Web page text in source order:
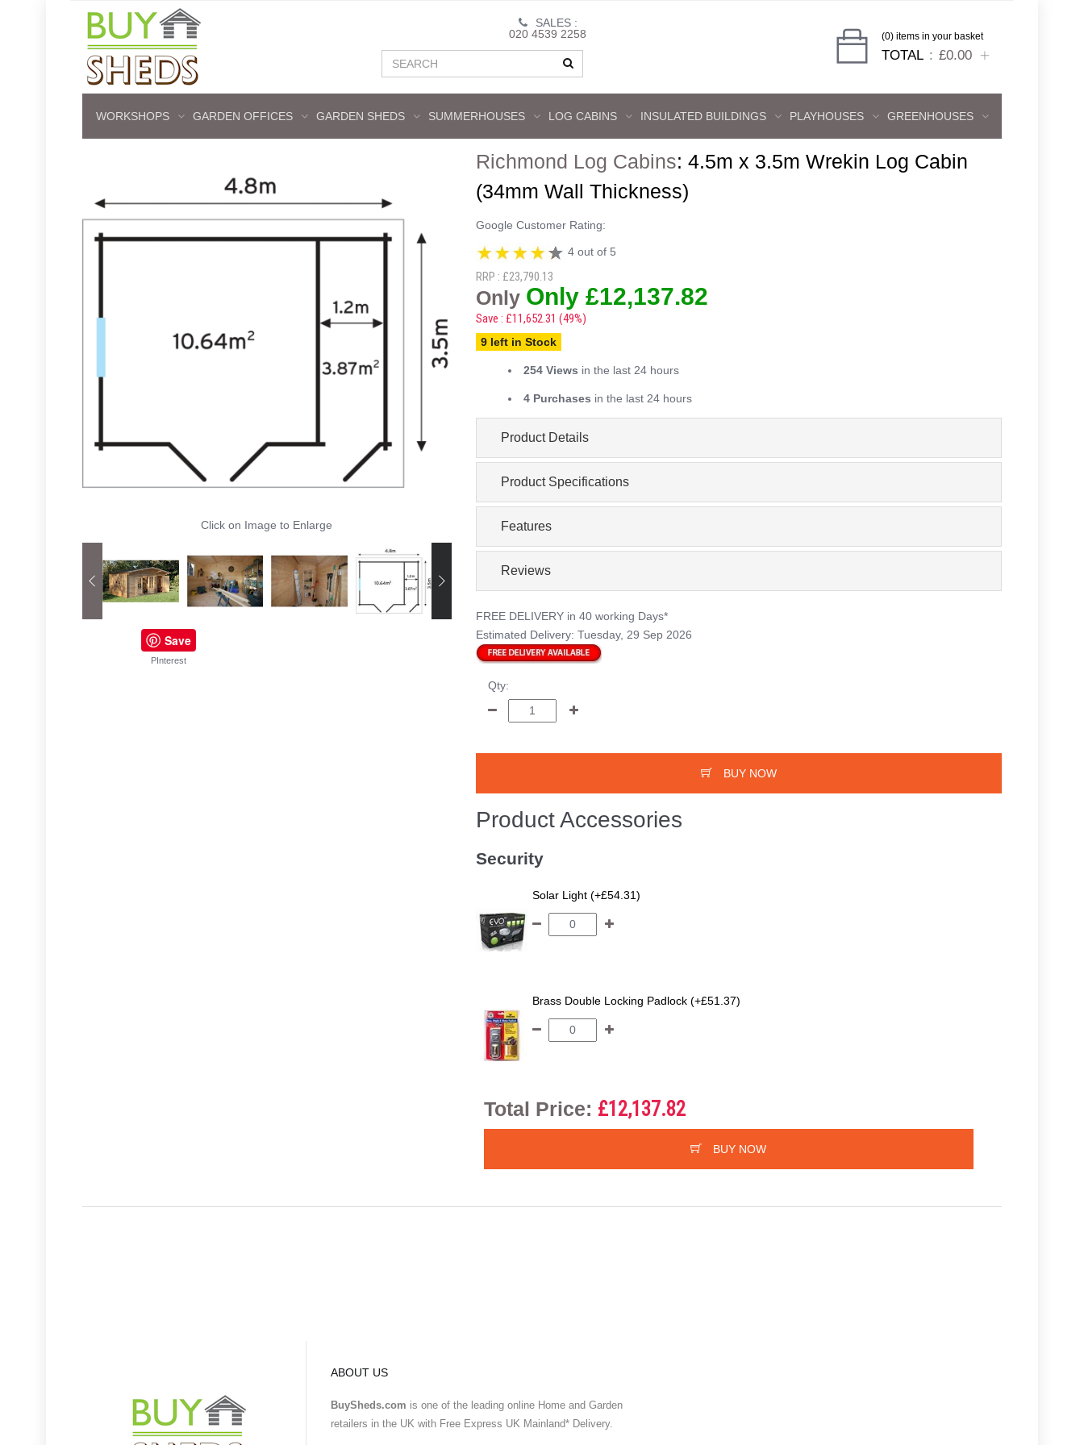
SALES :
020 4539 2258
(0) items in your basket
TOTAL £0.00
WORKSHOPS GARDEN OFFICES GARDEN SHEDS SUMMERHOUSES LOG CABINS INSULATED BUILDINGS PLAYHOUSES GREENHOUSES
Click on Image to Enlarge
Save
PInterest
Richmond Log Cabins: 4.5m x 3.5m Wrekin Log Cabin
(34mm Wall Thickness)
Google Customer Rating:
4 out of 5
RRP : £23,790.13
Only Only £12,137.82
Save : £11,652.31 (49%)
9 left in Stock
254 Views in the last 24 hours
4 Purchases in the last 24 hours
Product Details
Product Specifications
Features
Reviews
FREE DELIVERY in 40 working Days*
Estimated Delivery: Tuesday, 29 Sep 2026
Qty:
BUY NOW
Product Accessories
Security
Solar Light (+£54.31)
Brass Double Locking Padlock (+£51.37)
Total Price: £12,137.82
BUY NOW
ABOUT US
BuySheds.com is one of the leading online Home and Garden
retailers in the UK with Free Express UK Mainland* Delivery.